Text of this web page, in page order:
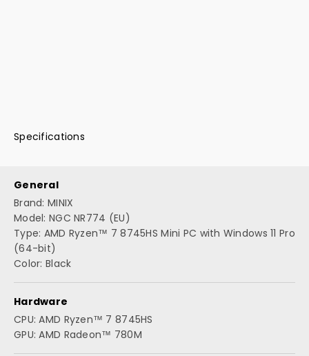
Specifications
General
Brand: MINIX
Model: NGC NR774 (EU)
Type: AMD Ryzen™ 7 8745HS Mini PC with Windows 11 Pro
(64-bit)
Color: Black
Hardware
CPU: AMD Ryzen™ 7 8745HS
GPU: AMD Radeon™ 780M